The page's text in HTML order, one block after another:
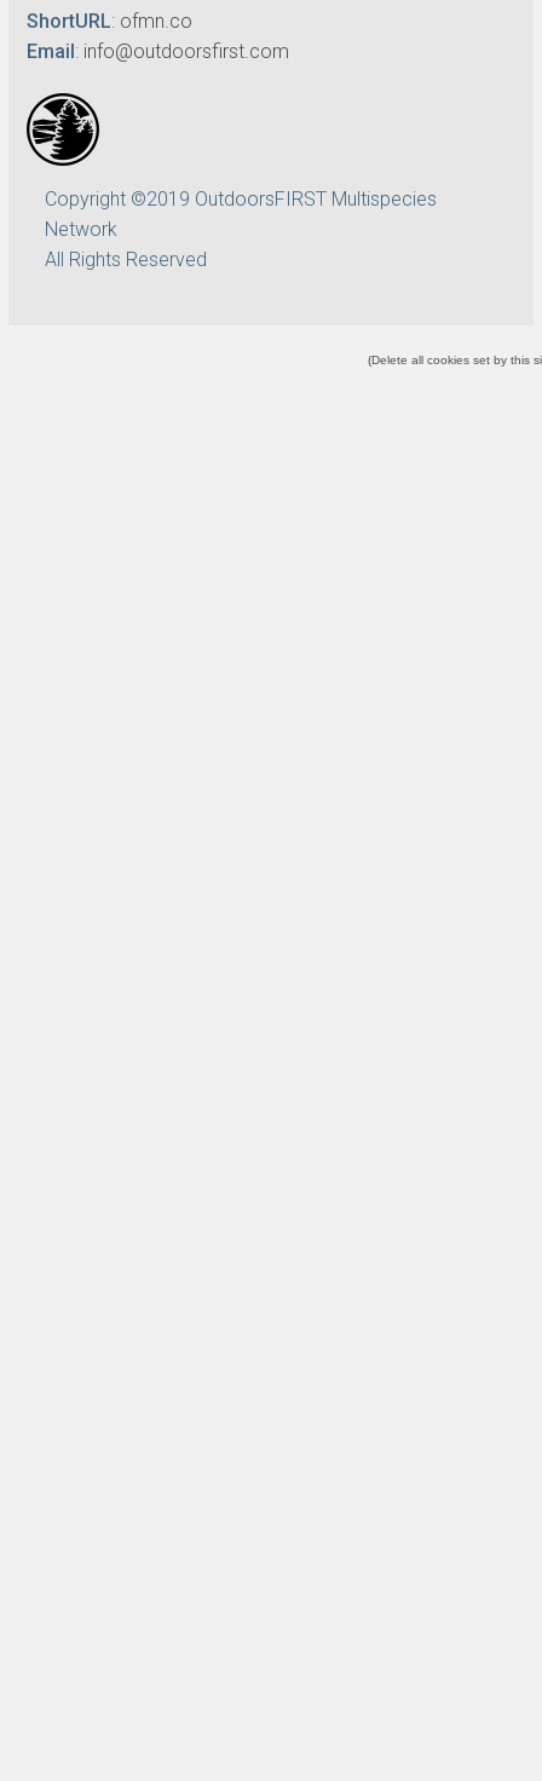
ShortURL: ofmn.co
Email: info@outdoorsfirst.com
Copyright ©2019 OutdoorsFIRST Multispecies
Network
All Rights Reserved
(Delete all cookies set by this